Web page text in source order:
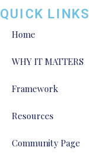
QUICK LINKS
Home
WHY IT MATTERS
Framework
Resources
Community Page